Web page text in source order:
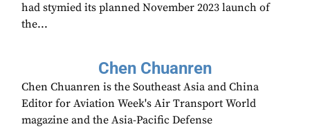
had stymied its planned November 2023 launch of
the...
Chen Chuanren
Chen Chuanren is the Southeast Asia and China
Editor for Aviation Week's Air Transport World
magazine and the Asia-Pacific Defense